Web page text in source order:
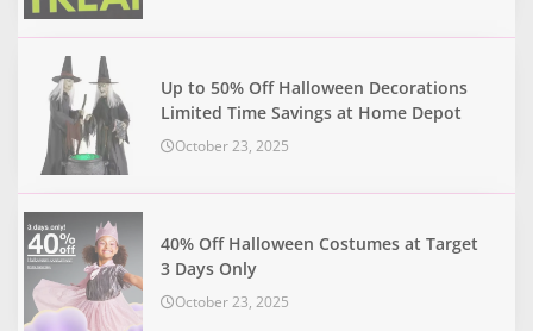
Up to 50% Off Halloween Decorations
Limited Time Savings at Home Depot
October 23, 2025
40% Off Halloween Costumes at Target
3 Days Only
October 23, 2025